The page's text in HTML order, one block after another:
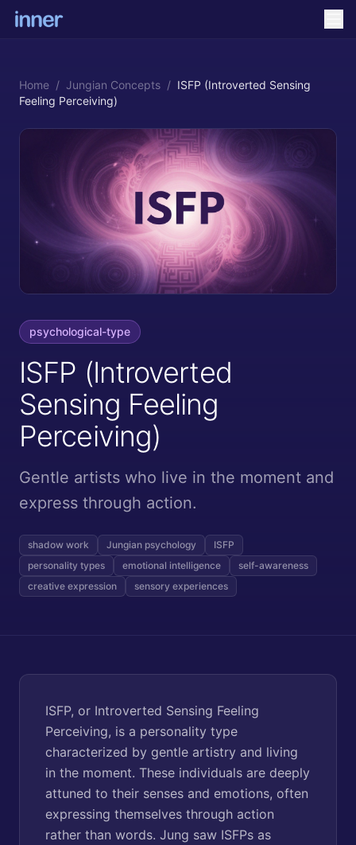
Home / Jungian Concepts / ISFP (Introverted Sensing
Feeling Perceiving)
psychological-type
ISFP (Introverted
Sensing Feeling
Perceiving)
Gentle artists who live in the moment and
express through action.
shadow work Jungian psychology
ISFP
personality types
emotional intelligence
self-awareness
creative expression
sensory experiences
ISFP, or Introverted Sensing Feeling
Perceiving, is a personality type
characterized by gentle artistry and living
in the moment. These individuals are deeply
attuned to their senses and emotions, often
expressing themselves through action
rather than words. Jung saw ISFPs as